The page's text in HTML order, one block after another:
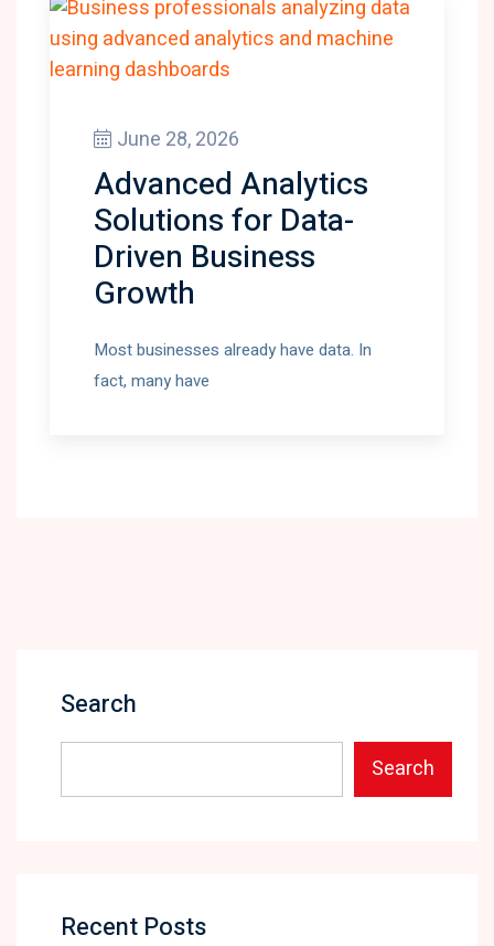
June 28, 2026
Advanced Analytics
Solutions for Data-
Driven Business
Growth
Most businesses already have data. In
fact, many have
Search
Search
Recent Posts